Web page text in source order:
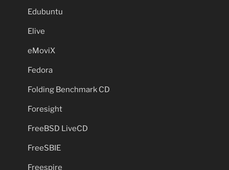
Edubuntu
Elive
eMoviX
Fedora
Folding Benchmark CD
Foresight
FreeBSD LiveCD
FreeSBIE
Freespire